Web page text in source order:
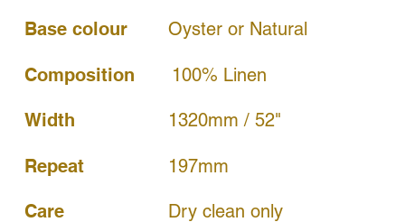
Base colour
Composition
Width
Repeat
Care
Oyster or Natural
100% Linen
1320mm / 52"
197mm
Dry clean only